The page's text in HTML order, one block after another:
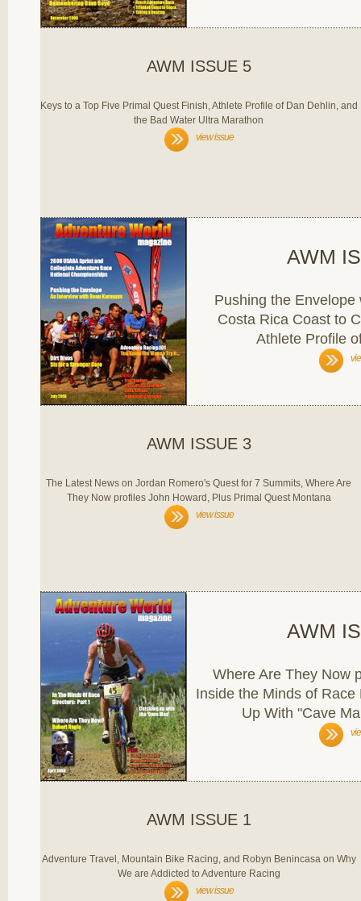
AWM ISSUE 5
Keys to a Top Five Primal Quest Finish, Athlete Profile of Dan Dehlin, and
the Bad Water Ultra Marathon
view issue
AWM
Pushing the
Costa Rica Coast to
Athlete Profile
AWM ISSUE 3
The Latest News on Jordan Romero's Quest for 7 Summits, Where Are
They Now profiles John Howard, Plus Primal Quest Montana
view issue
AWM
Where Are They Now
Inside the Minds of
Up With "Cave
AWM ISSUE 1
Adventure Travel, Mountain Bike Racing, and Robyn Benincasa on Why
We are Addicted to Adventure Racing
view issue